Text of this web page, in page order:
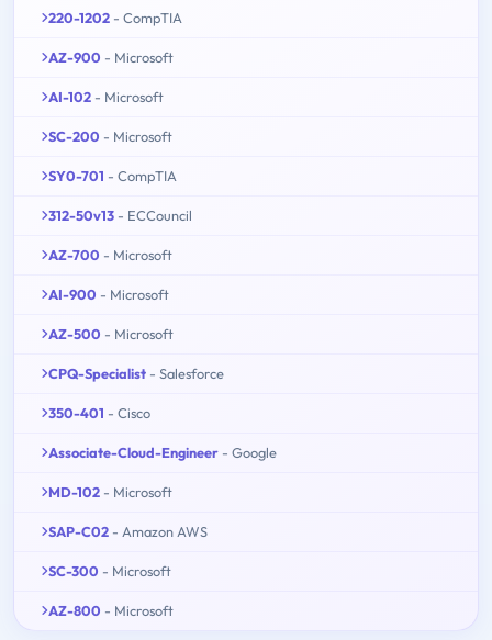
220-1202 - CompTIA
AZ-900 - Microsoft
AI-102 - Microsoft
SC-200 - Microsoft
SY0-701 - CompTIA
312-50v13 - ECCouncil
AZ-700 - Microsoft
AI-900 - Microsoft
AZ-500 - Microsoft
CPQ-Specialist - Salesforce
350-401 - Cisco
Associate-Cloud-Engineer - Google
MD-102 - Microsoft
SAP-C02 - Amazon AWS
SC-300 - Microsoft
AZ-800 - Microsoft